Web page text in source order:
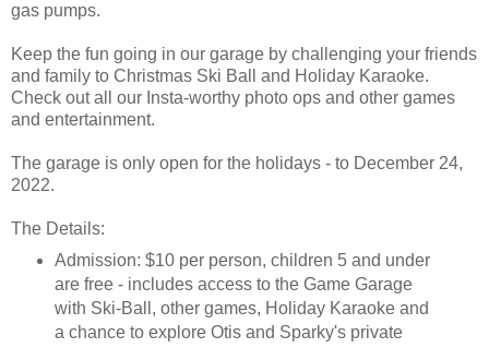
gas pumps.
Keep the fun going in our garage by challenging your friends
and family to Christmas Ski Ball and Holiday Karaoke.
Check out all our Insta-worthy photo ops and other games
and entertainment.
The garage is only open for the holidays - to December 24,
2022.
The Details:
Admission: $10 per person, children 5 and under
are free - includes access to the Game Garage
with Ski-Ball, other games, Holiday Karaoke and
a chance to explore Otis and Sparky's private